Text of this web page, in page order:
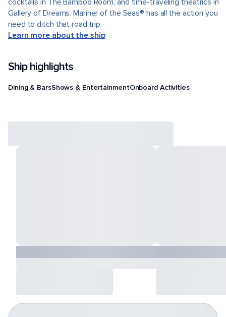
cocktails in The Bamboo Room, and time-traveling theatrics in
Gallery of Dreams. Mariner of the Seas® has all the action you
need to ditch that road trip.
Learn more about the ship
Ship highlights
Dining & BarsShows & EntertainmentOnboard Activities